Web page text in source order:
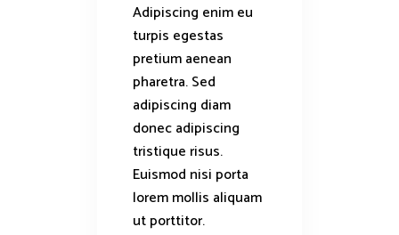
Adipiscing enim eu
turpis egestas
pretium aenean
pharetra. Sed
adipiscing diam
donec adipiscing
tristique risus.
Euismod nisi porta
lorem mollis aliquam
ut porttitor.